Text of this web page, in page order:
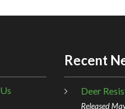
Recent
Deer
Released